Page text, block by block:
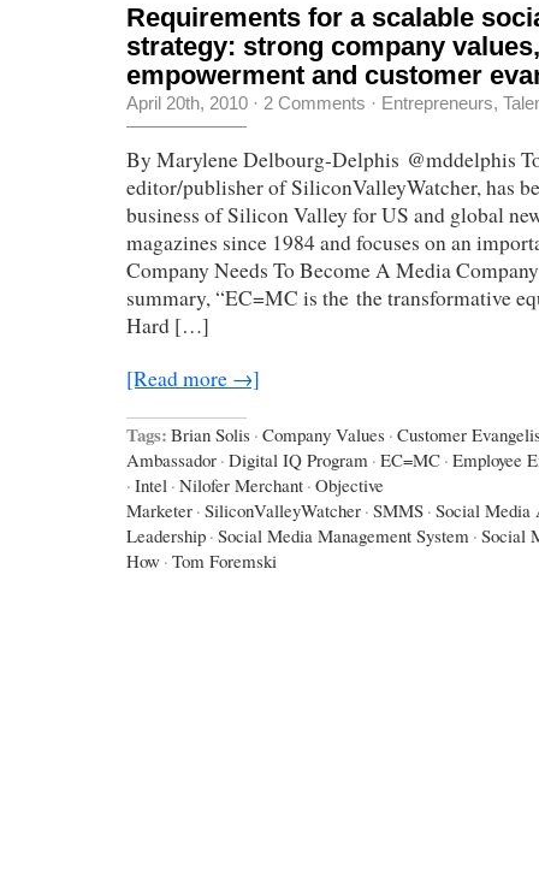
Requirements for a scalable
strategy: strong company
empowerment and customer
April 20th, 2010 · 2 Comments · Entrepreneurs,
By Marylene Delbourg-Delphis @mddelphis
editor/publisher of SiliconValleyWatcher, has
business of Silicon Valley for US and global
magazines since 1984 and focuses on an
Company Needs To Become A Media
summary, “EC=MC is the the transformative
Hard […]
[Read more →]
Tags: Brian Solis · Company Values · Customer
Ambassador · Digital IQ Program · EC=MC · Employee
· Intel · Nilofer Merchant · Objective
Marketer · SiliconValleyWatcher · SMMS · Social
Leadership · Social Media Management System · Social
How · Tom Foremski